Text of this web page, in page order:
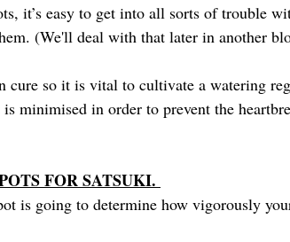
it’s easy to get into all sorts of trouble
(We'll deal with that later in another
cure so it is vital to cultivate a watering
minimised in order to prevent the
FOR SATSUKI.
is going to determine how vigorously